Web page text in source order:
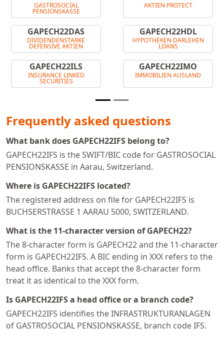
GASTROSOCIAL
PENSIONSKASSE
AKTIEN PROTECT
GAPECH22DAS
DIVIDENDENSTARKE
DEFENSIVE AKTIEN
GAPECH22HDL
HYPOTHEKEN DARLEHEN
LOANS
GAPECH22ILS
INSURANCE LINKED
SECURITIES
GAPECH22IMO
IMMOBILIEN AUSLAND
Frequently asked questions
What bank does GAPECH22IFS belong to?
GAPECH22IFS is the SWIFT/BIC code for GASTROSOCIAL
PENSIONSKASSE in Aarau, Switzerland.
Where is GAPECH22IFS located?
The registered address on file for GAPECH22IFS is
BUCHSERSTRASSE 1 AARAU 5000, SWITZERLAND.
What is the 11-character version of GAPECH22?
The 8-character form is GAPECH22 and the 11-character
form is GAPECH22IFS. A BIC ending in XXX refers to the
head office. Banks that accept the 8-character form
treat it as identical to the XXX form.
Is GAPECH22IFS a head office or a branch code?
GAPECH22IFS identifies the INFRASTRUKTURANLAGEN
of GASTROSOCIAL PENSIONSKASSE, branch code IFS.